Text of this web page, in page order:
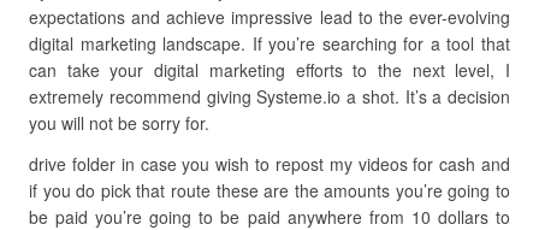
expectations and achieve impressive lead to the ever-evolving
digital marketing landscape. If you’re searching for a tool that
can take your digital marketing efforts to the next level, I
extremely recommend giving Systeme.io a shot. It’s a decision
you will not be sorry for.
drive folder in case you wish to repost my videos for cash and
if you do pick that route these are the amounts you’re going to
be paid you’re going to be paid anywhere from 10 dollars to